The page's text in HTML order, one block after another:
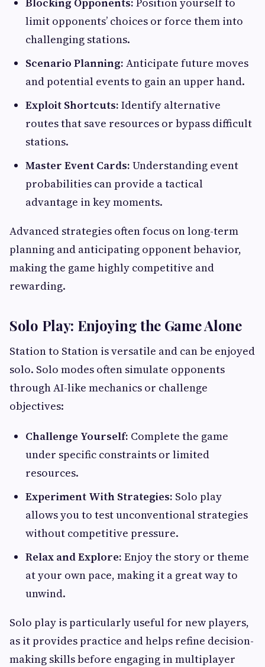
limit opponents’ choices or force them into
challenging stations.
Scenario Planning: Anticipate future moves
and potential events to gain an upper hand.
Exploit Shortcuts: Identify alternative
routes that save resources or bypass difficult
stations.
Master Event Cards: Understanding event
probabilities can provide a tactical
advantage in key moments.
Advanced strategies often focus on long-term
planning and anticipating opponent behavior,
making the game highly competitive and
rewarding.
Solo Play: Enjoying the Game Alone
Station to Station is versatile and can be enjoyed
solo. Solo modes often simulate opponents
through AI-like mechanics or challenge
objectives:
Challenge Yourself: Complete the game
under specific constraints or limited
resources.
Experiment With Strategies: Solo play
allows you to test unconventional strategies
without competitive pressure.
Relax and Explore: Enjoy the story or theme
at your own pace, making it a great way to
unwind.
Solo play is particularly useful for new players,
as it provides practice and helps refine decision-
making skills before engaging in multiplayer